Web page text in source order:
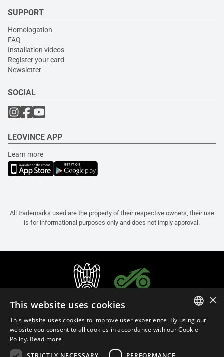
SUPPORT
Homologation
FAQ
Installation videos
Register your card
Newsletter
SOCIAL
LEOVINCE APP
Learn more
All trademarks used are the property of their respective owners, their use
is for informational purposes only and does not imply approval.
ITALIAN
×
This website uses cookies
This website uses cookies to improve user experience. By using our
website you consent to all cookies in accordance with our Cookie
Policy. Read more